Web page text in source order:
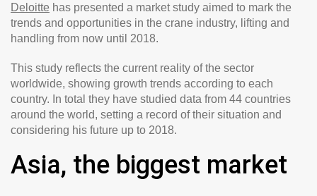
Deloitte has presented a market study aimed to mark the
trends and opportunities in the crane industry, lifting and
handling from now until 2018.
This study reflects the current reality of the sector
worldwide, showing growth trends according to each
country. In total they have studied data from 44 countries
around the world, setting a record of their situation and
considering his future up to 2018.
Asia, the biggest market